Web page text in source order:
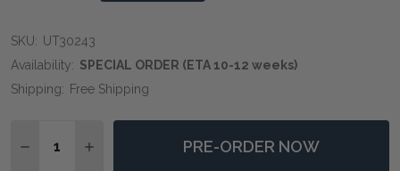
SKU: UT30243
Availability: SPECIAL ORDER (ETA 10-12 weeks)
Shipping: Free Shipping
DECREASE QUANTITY OF KENDARI ROPE & RATTAN
INCREASE QUANTITY OF KENDARI ROPE &
PRE-ORDER NOW